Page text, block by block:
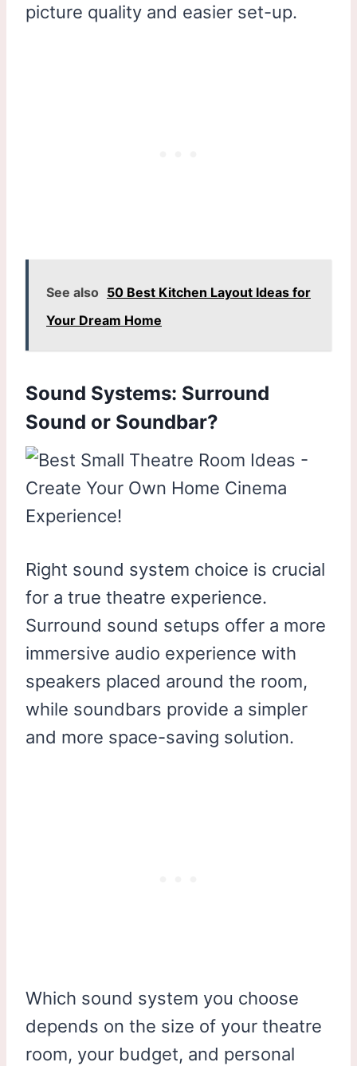
picture quality and easier set-up.
See also 50 Best Kitchen Layout Ideas for
Your Dream Home
Sound Systems: Surround
Sound or Soundbar?
Right sound system choice is crucial
for a true theatre experience.
Surround sound setups offer a more
immersive audio experience with
speakers placed around the room,
while soundbars provide a simpler
and more space-saving solution.
Which sound system you choose
depends on the size of your theatre
room, your budget, and personal